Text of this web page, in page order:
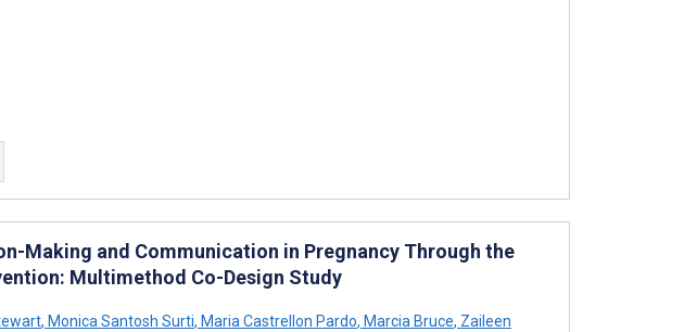
Making and Communication in Pregnancy Through the
Multimethod Co-Design Study
, Monica Santosh Surti, Maria Castrellon Pardo, Marcia Bruce, Zaileen